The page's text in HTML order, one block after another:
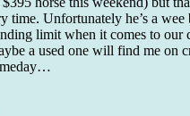
time. Unfortunately he’s a
limit when it comes to our
a used one will find me on